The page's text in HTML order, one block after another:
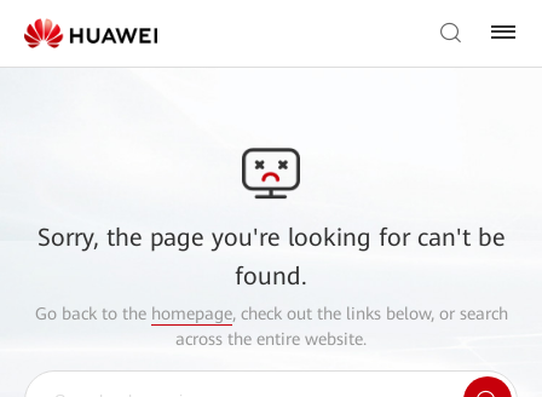
Sorry, the page you're looking for can't be
found.
Go back to the homepage, check out the links below, or search
across the entire website.